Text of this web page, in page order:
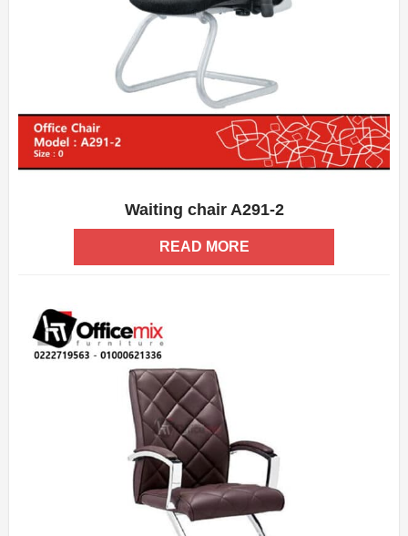
Waiting chair A291-2
READ MORE